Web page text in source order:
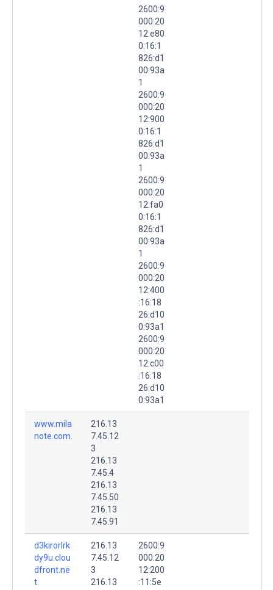
2600:9
000:20
12:e80
0:16:1
826:d1
00:93a
1
2600:9
000:20
12:900
0:16:1
826:d1
00:93a
1
2600:9
000:20
12:fa0
0:16:1
826:d1
00:93a
1
2600:9
000:20
12:400
:16:18
26:d10
0:93a1
2600:9
000:20
12:c00
:16:18
26:d10
0:93a1
www.mila
note.com.
216.13
7.45.12
3
216.13
7.45.4
216.13
7.45.50
216.13
7.45.91
d3kirorlrk
dy9u.clou
dfront.ne
t.
216.13
7.45.12
3
216.13
2600:9
000:20
12:200
:11:5e